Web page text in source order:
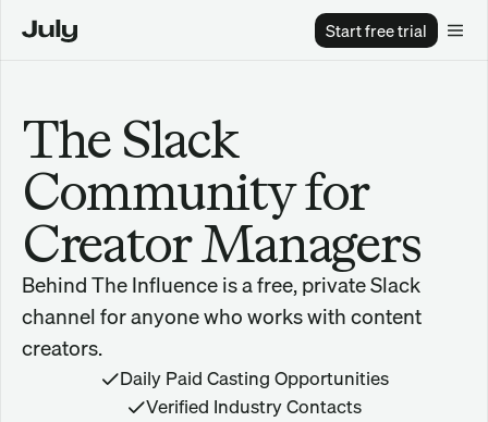
Start free trial
The Slack
Community for
Creator Managers
Behind The Influence is a free, private Slack
channel for anyone who works with content
creators.
Daily Paid Casting Opportunities
Verified Industry Contacts